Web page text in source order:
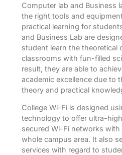
Computer lab and Business
the right tools and
practical learning for
and Business Lab are
student learn the theoretical
classrooms with fun-filled
result, they are able to
academic excellence due to
theory and practical
College Wi-Fi is designed
technology to offer ultra-
secured Wi-Fi networks
whole campus area. It also
services with regard to